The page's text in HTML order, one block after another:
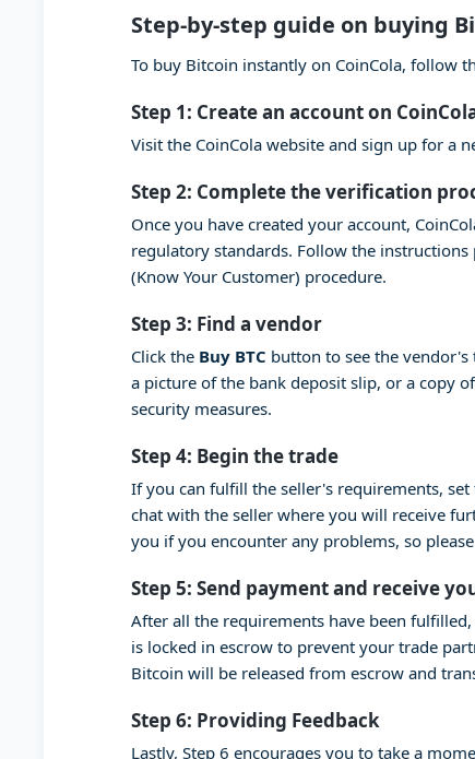
Step-by-step guide on buying
To buy Bitcoin instantly on CoinCola, follow
Step 1: Create an account on
Visit the CoinCola website and sign up for a
Step 2: Complete the verification
Once you have created your account,
regulatory standards. Follow the
(Know Your Customer) procedure.
Step 3: Find a vendor
Click the Buy BTC button to see the
a picture of the bank deposit slip, or a copy
security measures.
Step 4: Begin the trade
If you can fulfill the seller's requirements,
chat with the seller where you will receive
you if you encounter any problems, so
Step 5: Send payment and receive
After all the requirements have been
is locked in escrow to prevent your trade
Bitcoin will be released from escrow and
Step 6: Providing Feedback
Lastly, Step 6 encourages you to take a